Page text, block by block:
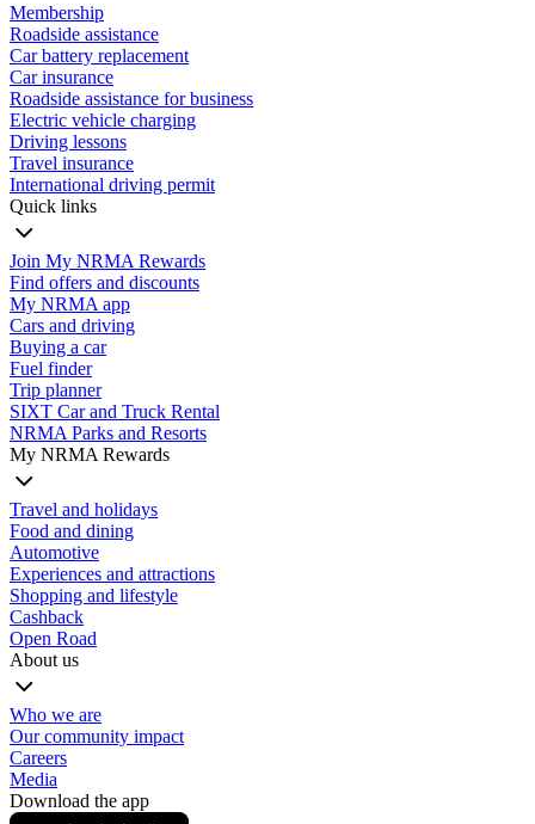
Membership
Roadside assistance
Car battery replacement
Car insurance
Roadside assistance for business
Electric vehicle charging
Driving lessons
Travel insurance
International driving permit
Quick links
Join My NRMA Rewards
Find offers and discounts
My NRMA app
Cars and driving
Buying a car
Fuel finder
Trip planner
SIXT Car and Truck Rental
NRMA Parks and Resorts
My NRMA Rewards
Travel and holidays
Food and dining
Automotive
Experiences and attractions
Shopping and lifestyle
Cashback
Open Road
About us
Who we are
Our community impact
Careers
Media
Download the app